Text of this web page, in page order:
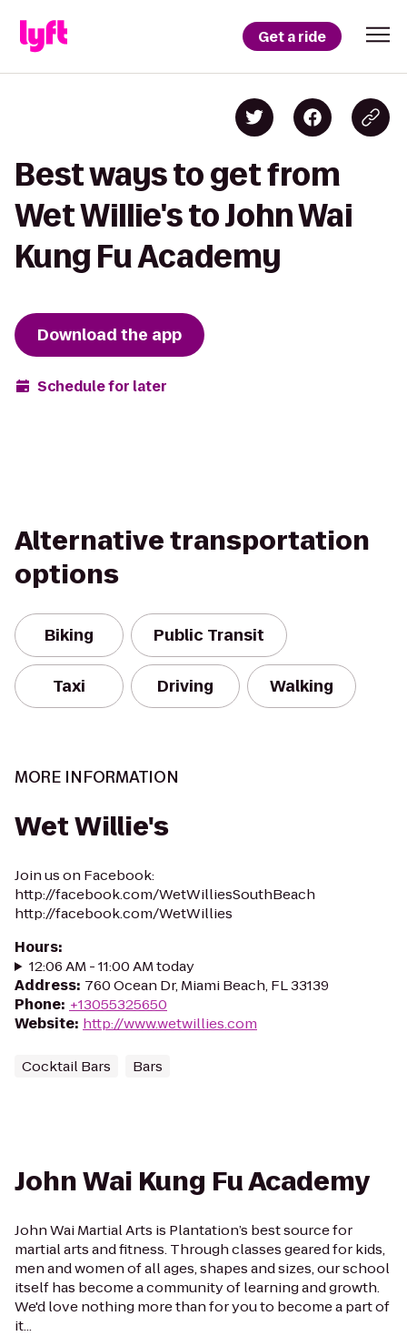
Get a ride
Best ways to get from
Wet Willie's to John Wai
Kung Fu Academy
Download the app
Schedule for later
Alternative transportation
options
Biking Public Transit
Taxi Driving Walking
MORE INFORMATION
Wet Willie's
Join us on Facebook:
http://facebook.com/WetWilliesSouthBeach
http://facebook.com/WetWillies
Hours:
12:06 AM - 11:00 AM today
Address: 760 Ocean Dr, Miami Beach, FL 33139
Phone: +13055325650
Website: http://www.wetwillies.com
Cocktail Bars Bars
John Wai Kung Fu Academy
John Wai Martial Arts is Plantation’s best source for
martial arts and fitness. Through classes geared for kids,
men and women of all ages, shapes and sizes, our school
itself has become a community of learning and growth.
We'd love nothing more than for you to become a part of
it...